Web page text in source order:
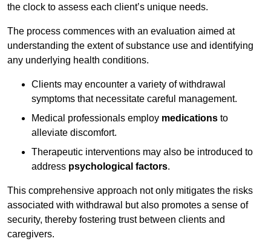
the clock to assess each client’s unique needs.
The process commences with an evaluation aimed at
understanding the extent of substance use and identifying
any underlying health conditions.
Clients may encounter a variety of withdrawal
symptoms that necessitate careful management.
Medical professionals employ medications to
alleviate discomfort.
Therapeutic interventions may also be introduced to
address psychological factors.
This comprehensive approach not only mitigates the risks
associated with withdrawal but also promotes a sense of
security, thereby fostering trust between clients and
caregivers.